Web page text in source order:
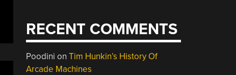
RECENT COMMENTS
Poodini onTim Hunkin’s History Of
Arcade Machines